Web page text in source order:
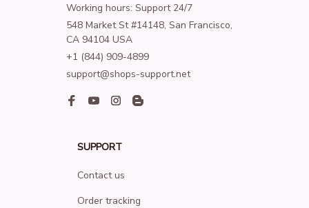
Working hours: Support 24/7
548 Market St #14148, San Francisco,
CA 94104 USA
+1 (844) 909-4899
support@shops-support.net
SUPPORT
Contact us
Order tracking